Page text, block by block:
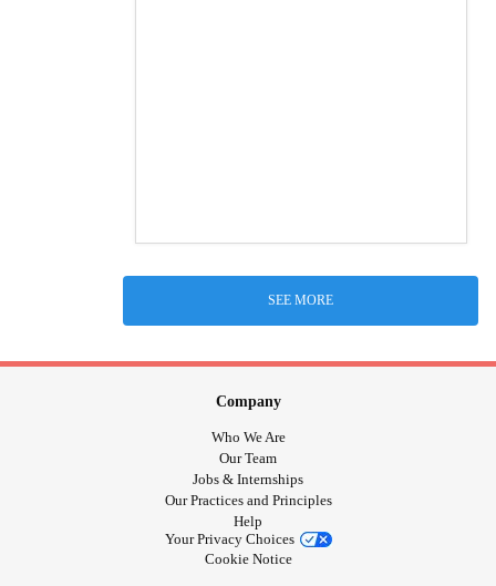
SEE MORE
Company
Who We Are
Our Team
Jobs & Internships
Our Practices and Principles
Help
Your Privacy Choices
Cookie Notice